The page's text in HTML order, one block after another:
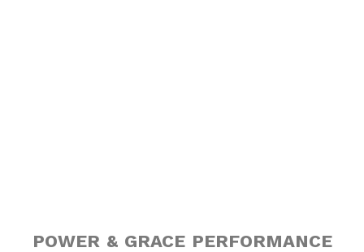
POWER & GRACE PERFORMANCE